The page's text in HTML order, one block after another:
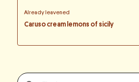
Search
Already leavened
Caruso cream lemons of sicily